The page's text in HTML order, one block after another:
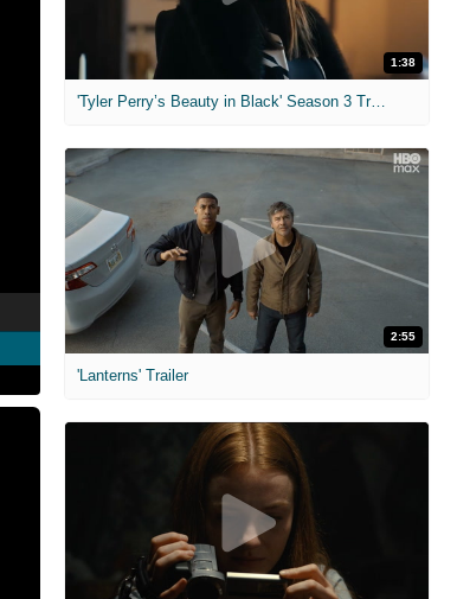
1:38
'Tyler Perry’s Beauty in Black' Season 3 Trailer
2:55
'Lanterns' Trailer